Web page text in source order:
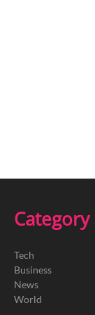
Category
Tech
Business
News
World